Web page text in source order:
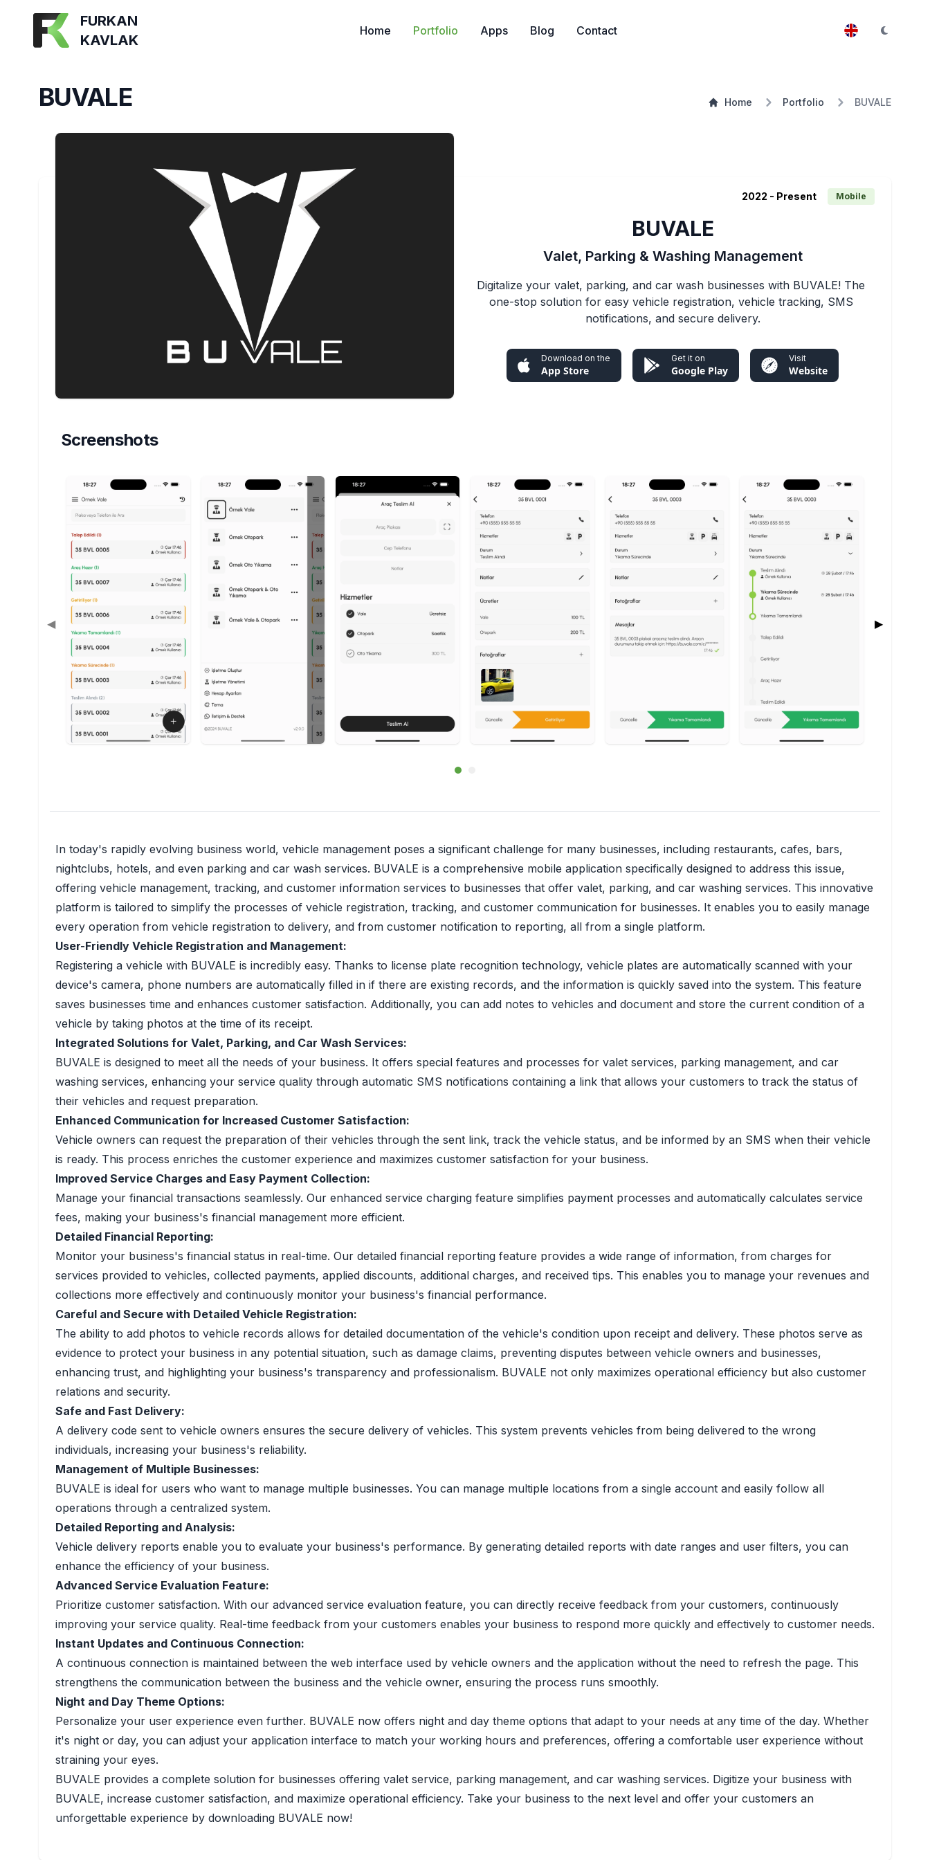
FURKAN
KAVLAK
Home Portfolio Apps Blog Contact
BUVALE Home Portfolio BUVALE
2022 - Present Mobile
BUVALE
Valet, Parking & Washing Management
Digitalize your valet, parking, and car wash businesses with BUVALE! The
one-stop solution for easy vehicle registration, vehicle tracking, SMS
notifications, and secure delivery.
Download on the
App Store
Get it on
Google Play
Visit
Website
Screenshots
◀ ▶
In today's rapidly evolving business world, vehicle management poses a significant challenge for many businesses, including restaurants, cafes, bars,
nightclubs, hotels, and even parking and car wash services. BUVALE is a comprehensive mobile application specifically designed to address this issue,
offering vehicle management, tracking, and customer information services to businesses that offer valet, parking, and car washing services. This innovative
platform is tailored to simplify the processes of vehicle registration, tracking, and customer communication for businesses. It enables you to easily manage
every operation from vehicle registration to delivery, and from customer notification to reporting, all from a single platform.
User-Friendly Vehicle Registration and Management:
Registering a vehicle with BUVALE is incredibly easy. Thanks to license plate recognition technology, vehicle plates are automatically scanned with your
device's camera, phone numbers are automatically filled in if there are existing records, and the information is quickly saved into the system. This feature
saves businesses time and enhances customer satisfaction. Additionally, you can add notes to vehicles and document and store the current condition of a
vehicle by taking photos at the time of its receipt.
Integrated Solutions for Valet, Parking, and Car Wash Services:
BUVALE is designed to meet all the needs of your business. It offers special features and processes for valet services, parking management, and car
washing services, enhancing your service quality through automatic SMS notifications containing a link that allows your customers to track the status of
their vehicles and request preparation.
Enhanced Communication for Increased Customer Satisfaction:
Vehicle owners can request the preparation of their vehicles through the sent link, track the vehicle status, and be informed by an SMS when their vehicle
is ready. This process enriches the customer experience and maximizes customer satisfaction for your business.
Improved Service Charges and Easy Payment Collection:
Manage your financial transactions seamlessly. Our enhanced service charging feature simplifies payment processes and automatically calculates service
fees, making your business's financial management more efficient.
Detailed Financial Reporting:
Monitor your business's financial status in real-time. Our detailed financial reporting feature provides a wide range of information, from charges for
services provided to vehicles, collected payments, applied discounts, additional charges, and received tips. This enables you to manage your revenues and
collections more effectively and continuously monitor your business's financial performance.
Careful and Secure with Detailed Vehicle Registration:
The ability to add photos to vehicle records allows for detailed documentation of the vehicle's condition upon receipt and delivery. These photos serve as
evidence to protect your business in any potential situation, such as damage claims, preventing disputes between vehicle owners and businesses,
enhancing trust, and highlighting your business's transparency and professionalism. BUVALE not only maximizes operational efficiency but also customer
relations and security.
Safe and Fast Delivery:
A delivery code sent to vehicle owners ensures the secure delivery of vehicles. This system prevents vehicles from being delivered to the wrong
individuals, increasing your business's reliability.
Management of Multiple Businesses:
BUVALE is ideal for users who want to manage multiple businesses. You can manage multiple locations from a single account and easily follow all
operations through a centralized system.
Detailed Reporting and Analysis:
Vehicle delivery reports enable you to evaluate your business's performance. By generating detailed reports with date ranges and user filters, you can
enhance the efficiency of your business.
Advanced Service Evaluation Feature:
Prioritize customer satisfaction. With our advanced service evaluation feature, you can directly receive feedback from your customers, continuously
improving your service quality. Real-time feedback from your customers enables your business to respond more quickly and effectively to customer needs.
Instant Updates and Continuous Connection:
A continuous connection is maintained between the web interface used by vehicle owners and the application without the need to refresh the page. This
strengthens the communication between the business and the vehicle owner, ensuring the process runs smoothly.
Night and Day Theme Options:
Personalize your user experience even further. BUVALE now offers night and day theme options that adapt to your needs at any time of the day. Whether
it's night or day, you can adjust your application interface to match your working hours and preferences, offering a comfortable user experience without
straining your eyes.
BUVALE provides a complete solution for businesses offering valet service, parking management, and car washing services. Digitize your business with
BUVALE, increase customer satisfaction, and maximize operational efficiency. Take your business to the next level and offer your customers an
unforgettable experience by downloading BUVALE now!